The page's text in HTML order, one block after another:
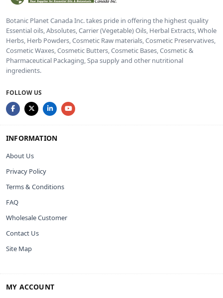
Botanic Planet Canada Inc. takes pride in offering the highest quality
Essential oils, Absolutes, Carrier (Vegetable) Oils, Herbal Extracts, Whole
Herbs, Herb Powders, Cosmetic Raw materials, Cosmetic Preservatives,
Cosmetic Waxes, Cosmetic Butters, Cosmetic Bases, Cosmetic &
Pharmaceutical Packaging, Spa supply and other nutritional
ingredients.
FOLLOW US
INFORMATION
About Us
Privacy Policy
Terms & Conditions
FAQ
Wholesale Customer
Contact Us
Site Map
MY ACCOUNT